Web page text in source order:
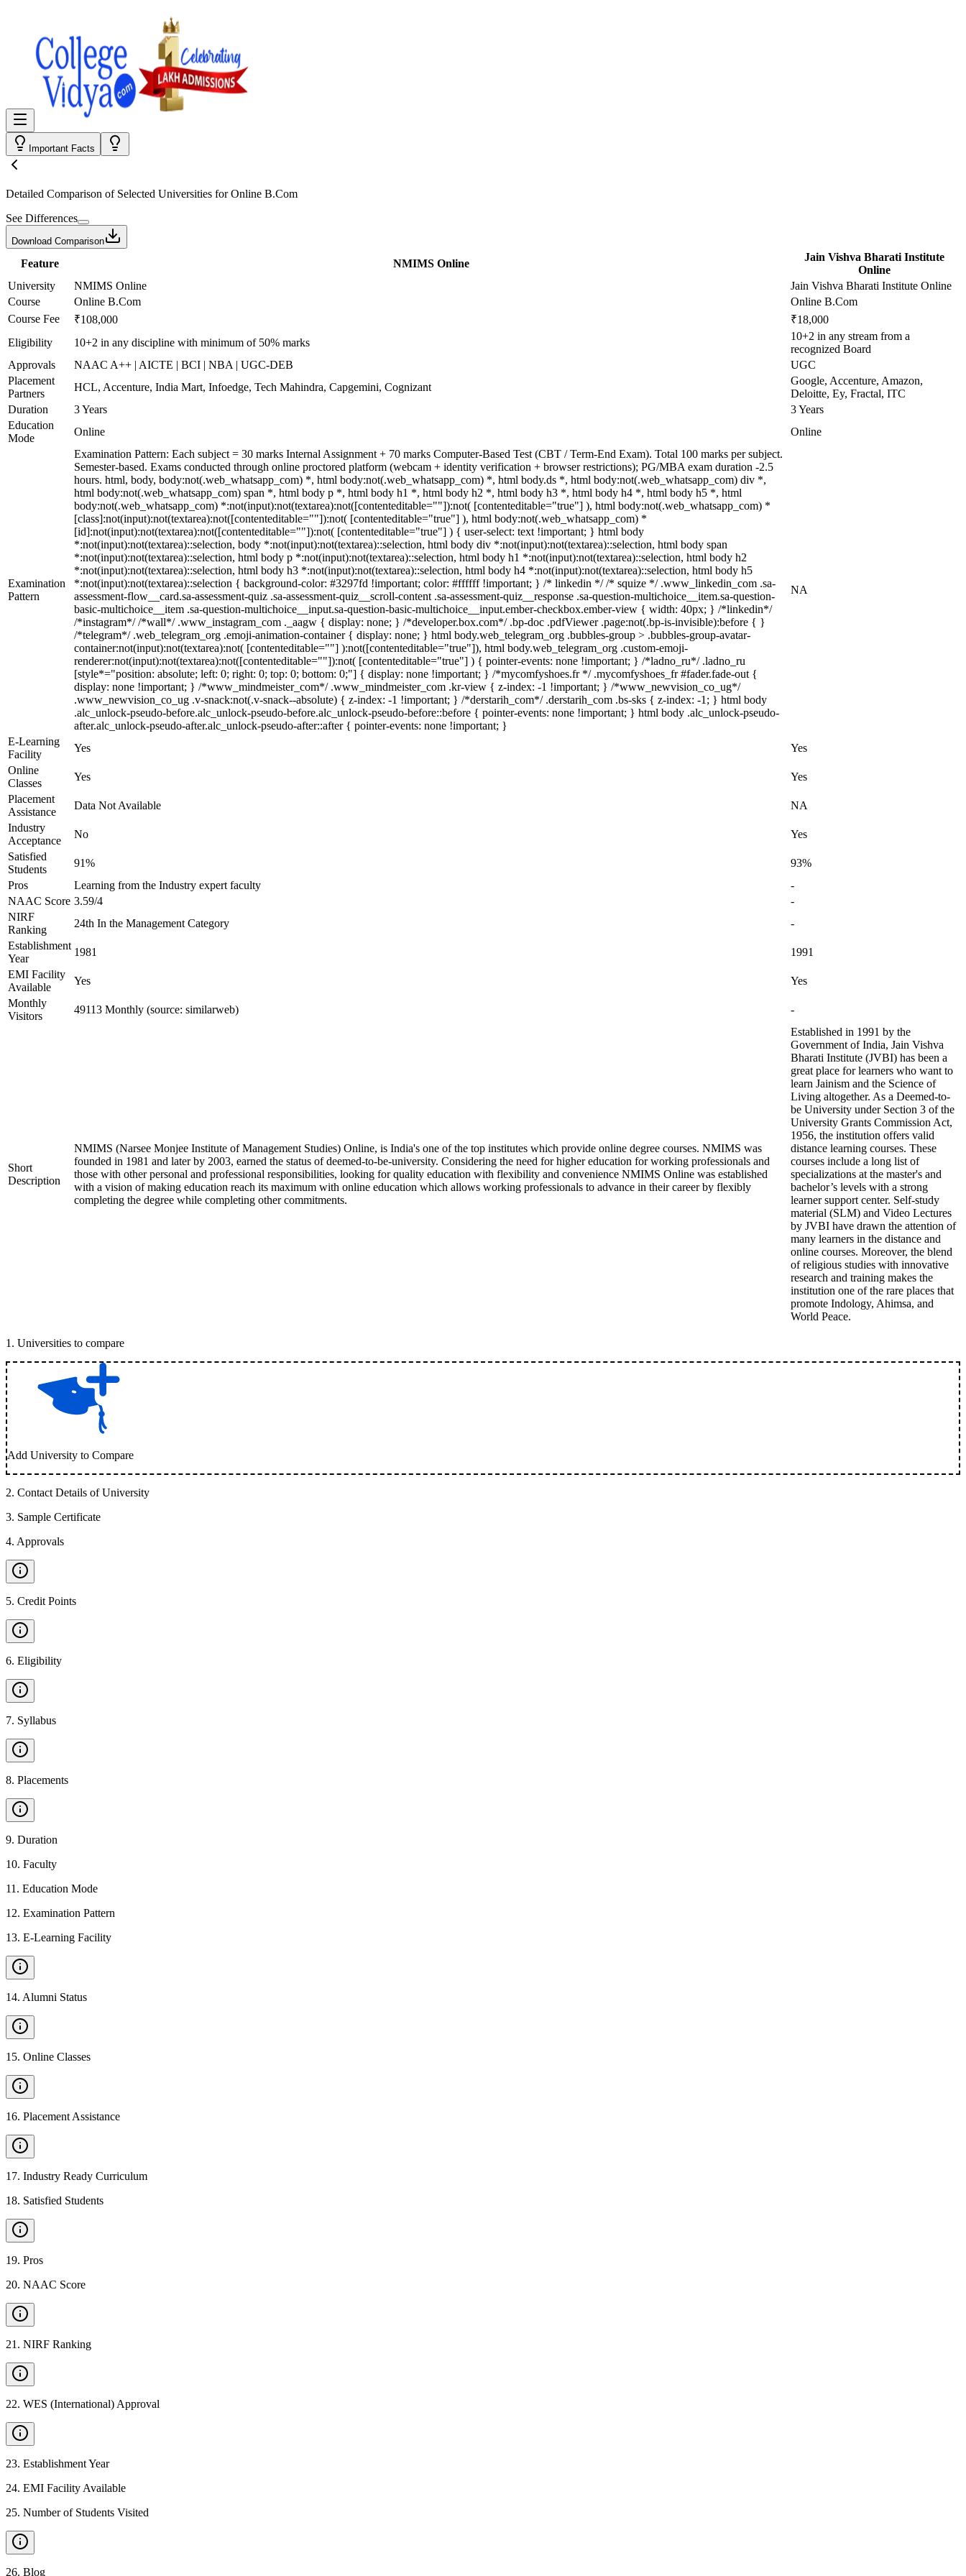
Important Facts
Detailed Comparison of Selected Universities forOnline B.Com
See Differences
Download Comparison
Feature NMIMS Online
Jain Vishva Bharati Institute
Online
University
NMIMS Online
Jain Vishva Bharati Institute Online
Course
Online B.Com
Online B.Com
Course Fee
₹108,000
₹18,000
Eligibility
10+2 in any discipline with minimum of 50% marks
10+2 in any stream from a
recognized Board
Approvals
NAAC A++ | AICTE | BCI | NBA | UGC-DEB
UGC
Placement
Partners
HCL, Accenture, India Mart, Infoedge, Tech Mahindra, Capgemini, Cognizant
Google, Accenture, Amazon,
Deloitte, Ey, Fractal, ITC
Duration
3 Years
3 Years
Education
Mode
Online Online
Examination
Pattern
Examination Pattern: Each subject = 30 marks Internal Assignment + 70 marks Computer-Based Test (CBT / Term-End Exam). Total 100 marks per subject.
Semester-based. Exams conducted through online proctored platform (webcam + identity verification + browser restrictions); PG/MBA exam duration -2.5
hours. html, body, body:not(.web_whatsapp_com) *, html body:not(.web_whatsapp_com) *, html body.ds *, html body:not(.web_whatsapp_com) div *,
html body:not(.web_whatsapp_com) span *, html body p *, html body h1 *, html body h2 *, html body h3 *, html body h4 *, html body h5 *, html
body:not(.web_whatsapp_com) *:not(input):not(textarea):not([contenteditable=""]):not( [contenteditable="true"] ), html body:not(.web_whatsapp_com) *
[class]:not(input):not(textarea):not([contenteditable=""]):not( [contenteditable="true"] ), html body:not(.web_whatsapp_com) *
[id]:not(input):not(textarea):not([contenteditable=""]):not( [contenteditable="true"] ) { user-select: text !important; } html body
*:not(input):not(textarea)::selection, body *:not(input):not(textarea)::selection, html body div *:not(input):not(textarea)::selection, html body span
*:not(input):not(textarea)::selection, html body p *:not(input):not(textarea)::selection, html body h1 *:not(input):not(textarea)::selection, html body h2
*:not(input):not(textarea)::selection, html body h3 *:not(input):not(textarea)::selection, html body h4 *:not(input):not(textarea)::selection, html body h5
*:not(input):not(textarea)::selection { background-color: #3297fd !important; color: #ffffff !important; } /* linkedin */ /* squize */ .www_linkedin_com .sa-
assessment-flow__card.sa-assessment-quiz .sa-assessment-quiz__scroll-content .sa-assessment-quiz__response .sa-question-multichoice__item.sa-question-
basic-multichoice__item .sa-question-multichoice__input.sa-question-basic-multichoice__input.ember-checkbox.ember-view { width: 40px; } /*linkedin*/
/*instagram*/ /*wall*/ .www_instagram_com ._aagw { display: none; } /*developer.box.com*/ .bp-doc .pdfViewer .page:not(.bp-is-invisible):before { }
/*telegram*/ .web_telegram_org .emoji-animation-container { display: none; } html body.web_telegram_org .bubbles-group > .bubbles-group-avatar-
container:not(input):not(textarea):not( [contenteditable=""] ):not([contenteditable="true"]), html body.web_telegram_org .custom-emoji-
renderer:not(input):not(textarea):not([contenteditable=""]):not( [contenteditable="true"] ) { pointer-events: none !important; } /*ladno_ru*/ .ladno_ru
[style*="position: absolute; left: 0; right: 0; top: 0; bottom: 0;"] { display: none !important; } /*mycomfyshoes.fr */ .mycomfyshoes_fr #fader.fade-out {
display: none !important; } /*www_mindmeister_com*/ .www_mindmeister_com .kr-view { z-index: -1 !important; } /*www_newvision_co_ug*/
.www_newvision_co_ug .v-snack:not(.v-snack--absolute) { z-index: -1 !important; } /*derstarih_com*/ .derstarih_com .bs-sks { z-index: -1; } html body
.alc_unlock-pseudo-before.alc_unlock-pseudo-before.alc_unlock-pseudo-before::before { pointer-events: none !important; } html body .alc_unlock-pseudo-
after.alc_unlock-pseudo-after.alc_unlock-pseudo-after::after { pointer-events: none !important; }
NA
E-Learning
Facility
Yes
Yes
Online
Classes
Yes
Yes
Placement
Assistance
Data Not Available
NA
Industry
Acceptance
No
Yes
Satisfied
Students
91%
93%
Pros
Learning from the Industry expert faculty
-
NAAC Score 3.59/4
-
NIRF
Ranking
24th In the Management Category
-
Establishment
Year
1981
1991
EMI Facility
Available
Yes
Yes
Monthly
Visitors
49113 Monthly (source: similarweb) -
Short
Description
NMIMS (Narsee Monjee Institute of Management Studies) Online, is India's one of the top institutes which provide online degree courses. NMIMS was
founded in 1981 and later by 2003, earned the status of deemed-to-be-university. Considering the need for higher education for working professionals and
those with other personal and professional responsibilities, looking for quality education with flexibility and convenience NMIMS Online was established
with a vision of making education reach its maximum with online education which allows working professionals to advance in their career by flexibly
completing the degree while completing other commitments.
Established in 1991 by the
Government of India, Jain Vishva
Bharati Institute (JVBI) has been a
great place for learners who want to
learn Jainism and the Science of
Living altogether. As a Deemed-to-
be University under Section 3 of the
University Grants Commission Act,
1956, the institution offers valid
distance learning courses. These
courses include a long list of
specializations at the master's and
bachelor’s levels with a strong
learner support center. Self-study
material (SLM) and Video Lectures
by JVBI have drawn the attention of
many learners in the distance and
online courses. Moreover, the blend
of religious studies with innovative
research and training makes the
institution one of the rare places that
promote Indology, Ahimsa, and
World Peace.
1 . Universities to compare
Add University to Compare
2. Contact Details of University
3. Sample Certificate
4. Approvals
5. Credit Points
6. Eligibility
7. Syllabus
8. Placements
9. Duration
10. Faculty
11 . Education Mode
12. Examination Pattern
13. E-Learning Facility
14. Alumni Status
15. Online Classes
16. Placement Assistance
17. Industry Ready Curriculum
18. Satisfied Students
19. Pros
20. NAAC Score
21 . NIRF Ranking
22. WES (International) Approval
23. Establishment Year
24. EMI Facility Available
25. Number of Students Visited
26. Blog